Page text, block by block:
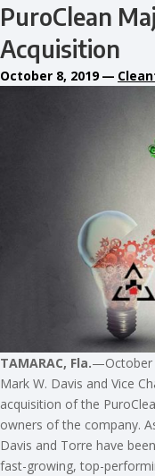
PuroClean
Acquisition
October 8, 2019 —
TAMARAC, Fla.—October
Mark W. Davis and Vice
acquisition of the
owners of the company.
Davis and Torre have
fast-growing, top-